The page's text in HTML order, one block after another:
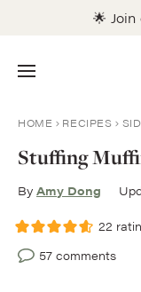
🌟 Join
Menu
HOME RECIPES
Stuffing
By Amy Dong
22
57 comments